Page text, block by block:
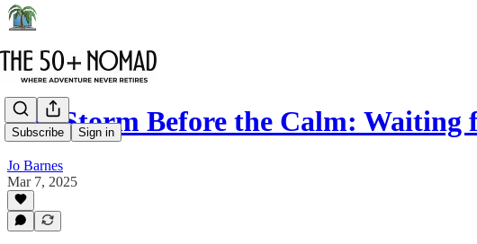
Subscribe Sign in
The Storm Before the Calm:
Jo Barnes
Mar 7, 2025